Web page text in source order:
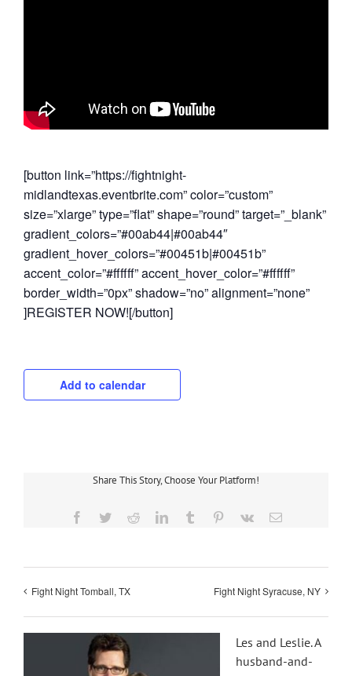
[button link=”https://fightnight-
midlandtexas.eventbrite.com” color=”custom”
size=”xlarge” type=”flat” shape=”round” target=”_blank”
gradient_colors=”#00ab44|#00ab44″
gradient_hover_colors=”#00451b|#00451b”
accent_color=”#ffffff” accent_hover_color=”#ffffff”
border_width=”0px” shadow=”no” alignment=”none”
]REGISTER NOW![/button]
Add to calendar
Share This Story, Choose Your Platform!
Facebook
TwitterRedditLinkedInTumblr Pinterest
Vk Email
Fight Night Tomball, TX Fight Night Syracuse, NY
Les and Leslie. A
husband-and-